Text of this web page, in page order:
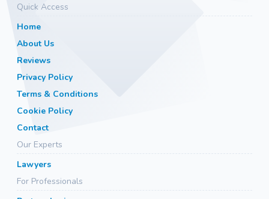
Quick Access
Home
About Us
Reviews
Privacy Policy
Terms & Conditions
Cookie Policy
Contact
Our Experts
Lawyers
For Professionals